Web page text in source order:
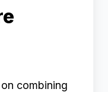
combining